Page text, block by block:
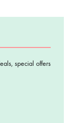
special offers